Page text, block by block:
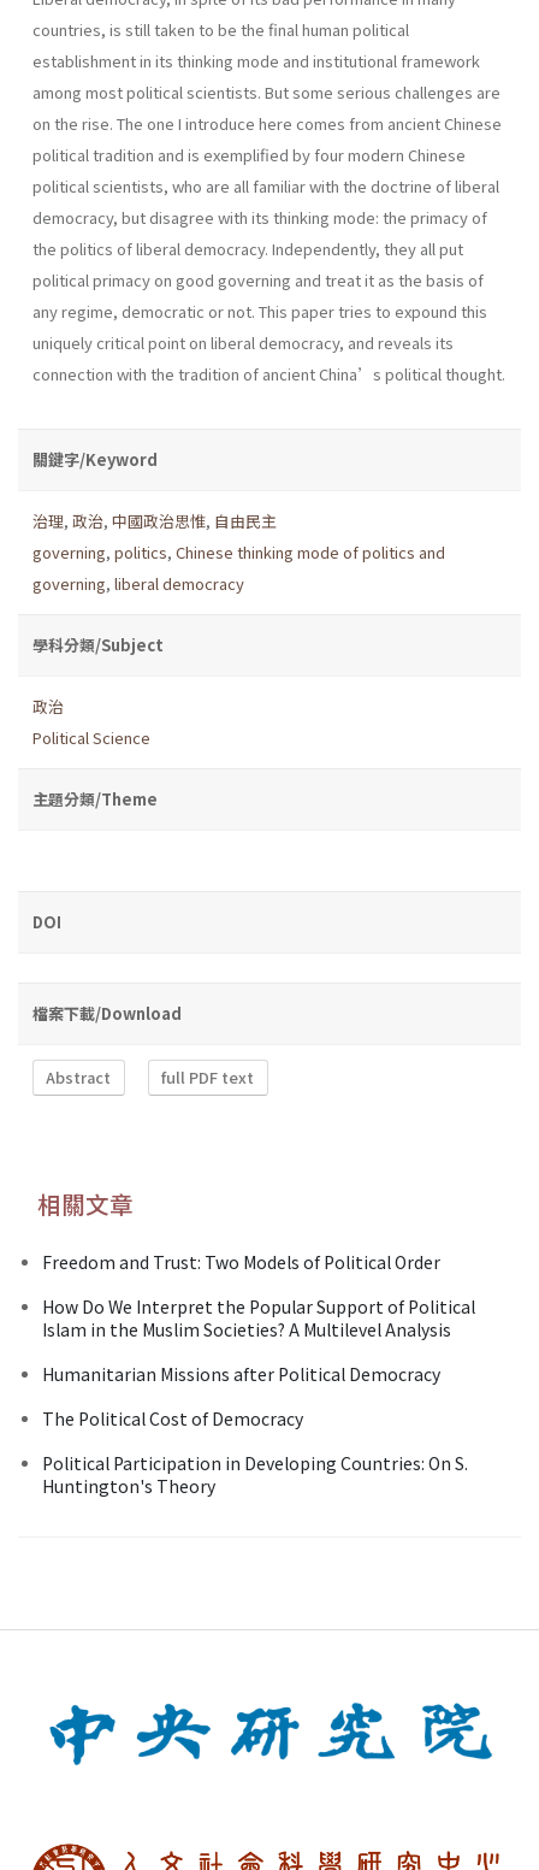
countries, is still taken to be the final human political
establishment in its thinking mode and institutional framework
among most political scientists. But some serious challenges are
on the rise. The one I introduce here comes from ancient Chinese
political tradition and is exemplified by four modern Chinese
political scientists, who are all familiar with the doctrine of liberal
democracy, but disagree with its thinking mode: the primacy of
the politics of liberal democracy. Independently, they all put
political primacy on good governing and treat it as the basis of
any regime, democratic or not. This paper tries to expound this
uniquely critical point on liberal democracy, and reveals its
connection with the tradition of ancient China’s political thought.
關鍵字/Keyword
治理, 政治, 中國政治思惟, 自由民主
governing, politics, Chinese thinking mode of politics and
governing, liberal democracy
學科分類/Subject
政治
Political Science
主題分類/Theme
DOI
檔案下載/Download
Abstract full PDF text
相關文章
Freedom and Trust: Two Models of Political Order
How Do We Interpret the Popular Support of Political
Islam in the Muslim Societies? A Multilevel Analysis
Humanitarian Missions after Political Democracy
The Political Cost of Democracy
Political Participation in Developing Countries: On S.
Huntington's Theory